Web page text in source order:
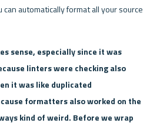
automatically format all your source
sense, especially since it was
linters were checking also
it was like duplicated
formatters also worked on the
kind of weird. Before we wrap